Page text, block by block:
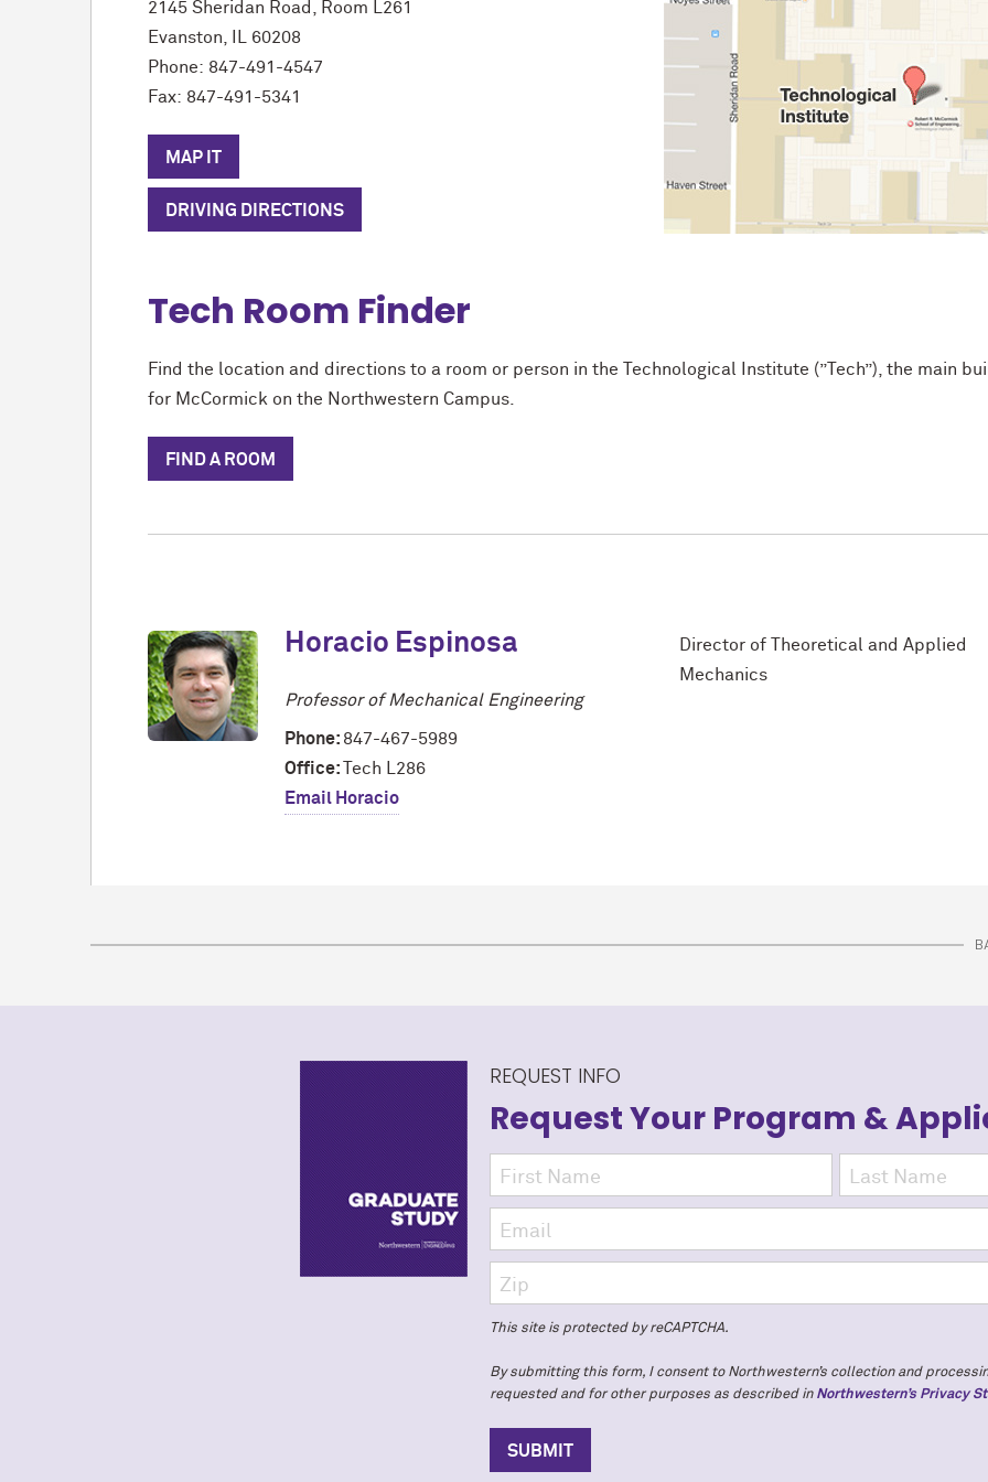
2145 Sheridan Road, Room L261
Evanston, IL 60208
Phone: 847-491-4547
Fax: 847-491-5341
MAP IT
DRIVING DIRECTIONS
Tech Room Finder
Find the location and directions to a room or person in the Technological Institute (”Tech”), the main
for McCormick on the Northwestern Campus.
FIND A ROOM
Horacio Espinosa
Professor of Mechanical Engineering
Phone: 847-467-5989
Office:
Tech L286
Email Horacio
Director of Theoretical and Applied
Mechanics
REQUEST INFO
Request Your Program &
This site is protected by reCAPTCHA.
By submitting this form, I consent to Northwestern’s collection and
requested and for other purposes as described in Northwestern’s Privacy